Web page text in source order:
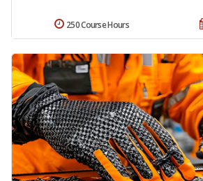
250 Course Hours